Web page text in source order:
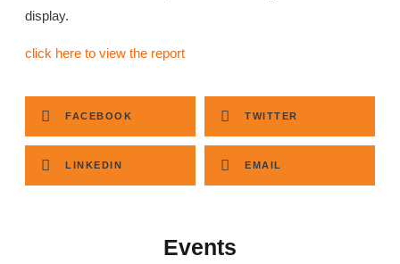
display.
click here to view the report
FACEBOOK TWITTER
LINKEDIN EMAIL
Events